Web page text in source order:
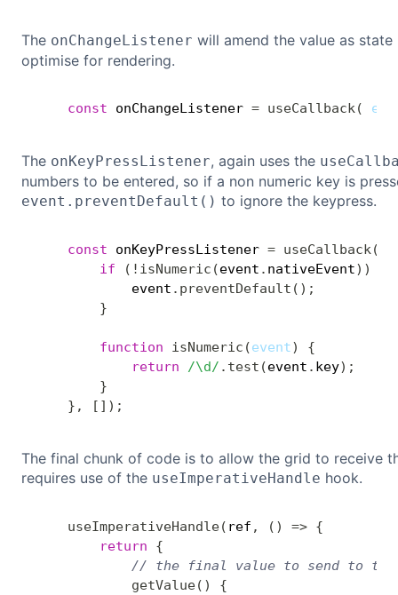
The onChangeListener will amend the value as
optimise for rendering.
const onChangeListener = useCallback(
The onKeyPressListener, again uses the
numbers to be entered, so if a non numeric key is
event.preventDefault() to ignore the keypress.
const onKeyPressListener = useCallback(
if
( ! isNumeric (event . nativeEvent) )
            event
. preventDefault ( ) ;
}
function isNumeric (event)
{
return
/\d/ . test (event . key) ;
}
} , [ ] ) ;
The final chunk of code is to allow the grid to receive
requires use of the useImperativeHandle hook.
useImperativeHandle( ref , ( ) => {
return
{
// the final value to send to
getValue( )
{